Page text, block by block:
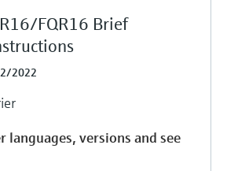
FQR16 Brief
2022
languages, versions and see